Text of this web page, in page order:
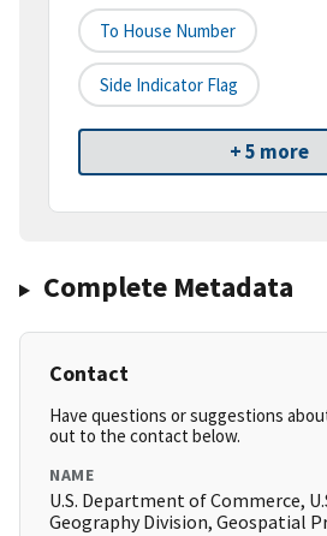
To House Number
Side Indicator Flag
+ 5 more
Complete Metadata
Contact
Have questions or suggestions
out to the contact below.
NAME
U.S. Department of Commerce,
Geography Division, Geospatial